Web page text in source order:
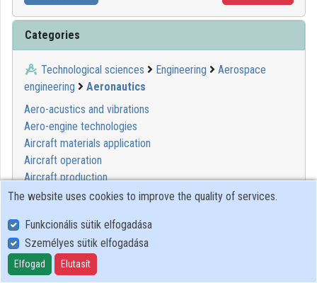
Contributors
Categories
Technological sciences Engineering
Aerospace
engineering
Aeronautics
Aero-acustics and vibrations
Aero-engine technologies
Aircraft materials application
Aircraft operation
Aircraft production
Flight physics
On-board aircraft systems and equipment
00:17:59
The website uses cookies to improve the quality of services.
Funkcionális sütik elfogadása
Személyes sütik elfogadása
Elfogad Elutasít